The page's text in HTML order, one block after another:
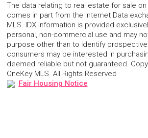
The data relating to real estate for sale
comes in part from the Internet Data
MLS. IDX information is provided
personal, non-commercial use and may
purpose other than to identify
consumers may be interested in
deemed reliable but not guaranteed.
OneKey MLS. All Rights Reserved
Fair Housing Notice